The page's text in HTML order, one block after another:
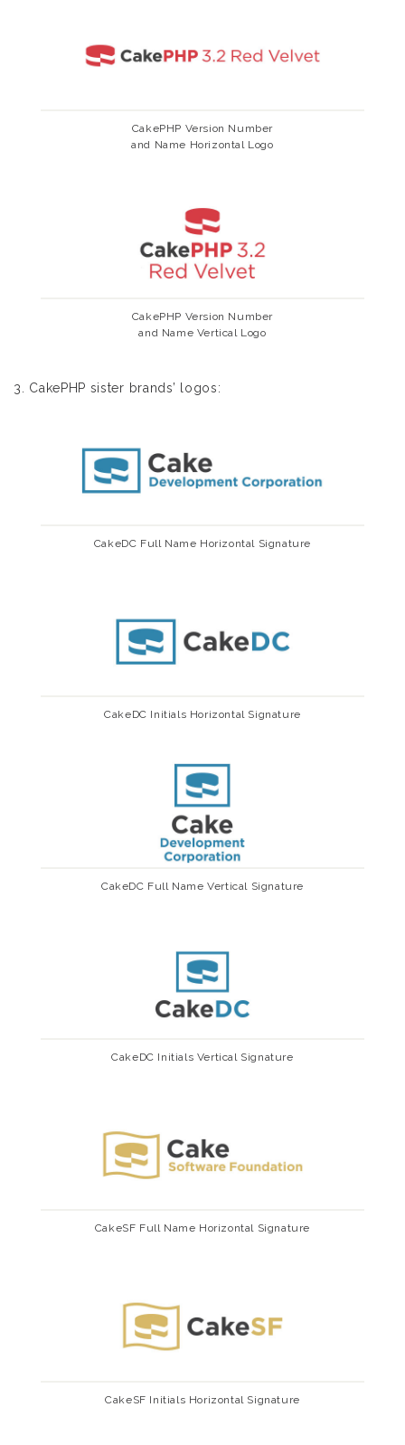
CakePHP Version Number
and Name Horizontal Logo
CakePHP Version Number
and Name Vertical Logo
3. CakePHP sister brands’ logos:
CakeDC Full Name Horizontal Signature
CakeDC Initials Horizontal Signature
CakeDC Full Name Vertical Signature
CakeDC Initials Vertical Signature
CakeSF Full Name Horizontal Signature
CakeSF Initials Horizontal Signature